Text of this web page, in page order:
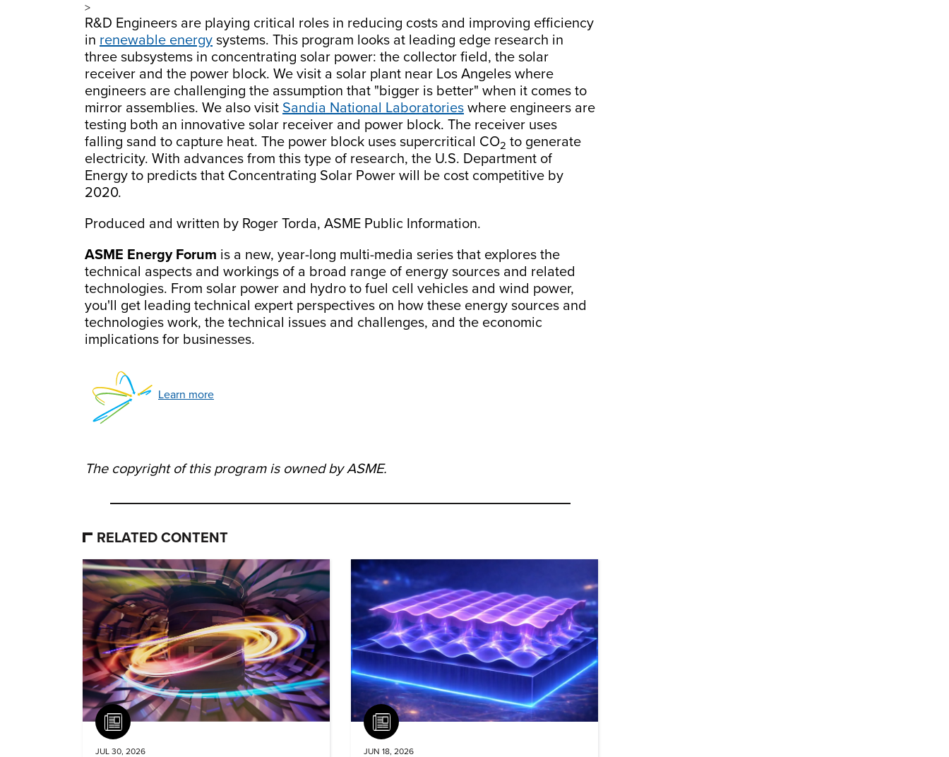
>
R&D Engineers are playing critical roles in reducing costs and improving efficiency
in renewable energy systems. This program looks at leading edge research in
three subsystems in concentrating solar power: the collector field, the solar
receiver and the power block. We visit a solar plant near Los Angeles where
engineers are challenging the assumption that "bigger is better" when it comes to
mirror assemblies. We also visit Sandia National Laboratories where engineers are
testing both an innovative solar receiver and power block. The receiver uses
falling sand to capture heat. The power block uses supercritical CO2 to generate
electricity. With advances from this type of research, the U.S. Department of
Energy to predicts that Concentrating Solar Power will be cost competitive by
2020.
Produced and written by Roger Torda, ASME Public Information.
ASME Energy Forum is a new, year-long multi-media series that explores the
technical aspects and workings of a broad range of energy sources and related
technologies. From solar power and hydro to fuel cell vehicles and wind power,
you'll get leading technical expert perspectives on how these energy sources and
technologies work, the technical issues and challenges, and the economic
implications for businesses.
Learn more
The copyright of this program is owned by ASME.
RELATED CONTENT
Article
JUL 30, 2026
Article
JUN 18, 2026